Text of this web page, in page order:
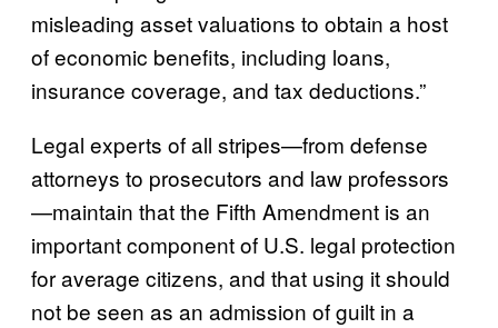
misleading asset valuations to obtain a host
of economic benefits, including loans,
insurance coverage, and tax deductions.”
Legal experts of all stripes—from defense
attorneys to prosecutors and law professors
—maintain that the Fifth Amendment is an
important component of U.S. legal protection
for average citizens, and that using it should
not be seen as an admission of guilt in a